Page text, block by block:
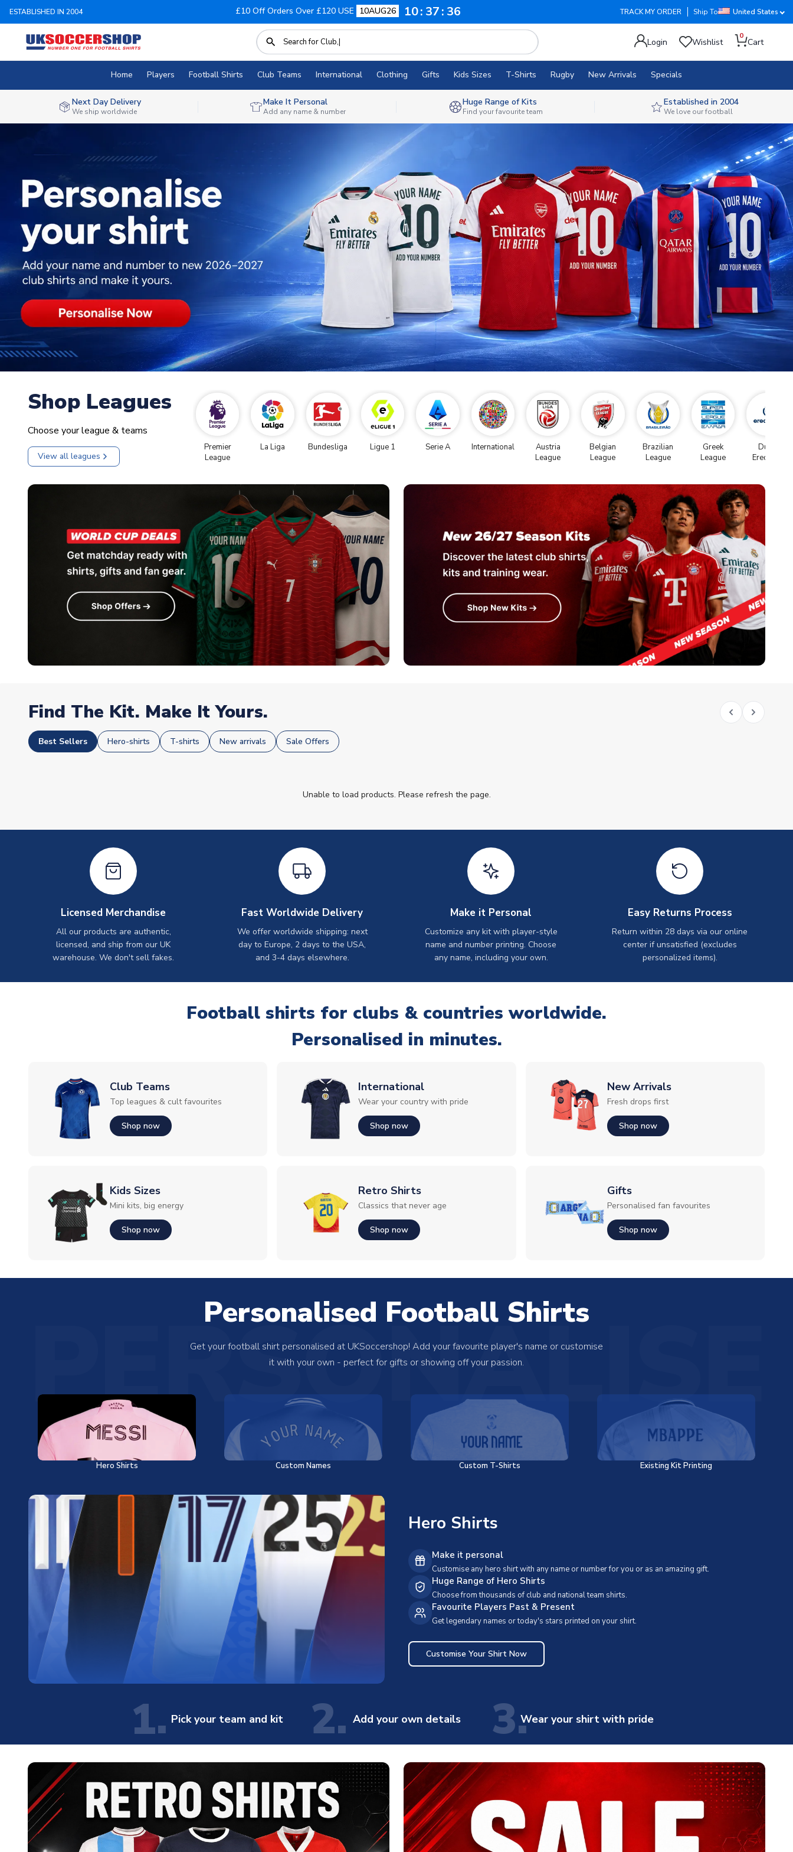
ESTABLISHED IN 2004 £10 Off Orders Over £120 USE 10AUG26 10 37 34 TRACK MY ORDER Ship To United States
Login Wishlist
0
Cart
Home Players Football Shirts Club Teams International Clothing Gifts Kids Sizes T-Shirts Rugby New Arrivals Specials
Next Day Delivery
We ship worldwide
Make It Personal
Add any name & number
Huge Range of Kits
Find your favourite team
Established in 2004
We love our football
Shop Leagues
Choose your league & teams
View all leagues
Premier
League
La Liga Bundesliga Ligue 1 Serie A International
Austria
League
Belgian
League
Brazilian
League
Greek
League
Dutch
Eredivise
Find The Kit. Make It Yours.
Best Sellers Hero-shirts T-shirts New arrivals Sale Offers
Unable to load products. Please refresh the page.
Licensed Merchandise
All our products are authentic,
licensed, and ship from our UK
warehouse. We don't sell fakes.
Fast Worldwide Delivery
We offer worldwide shipping: next
day to Europe, 2 days to the USA,
and 3-4 days elsewhere.
Make it Personal
Customize any kit with player-style
name and number printing. Choose
any name, including your own.
Easy Returns Process
Return within 28 days via our online
center if unsatisfied (excludes
personalized items).
Football shirts for clubs & countries worldwide.
Personalised in minutes.
Club Teams
Top leagues & cult favourites
Shop now
International
Wear your country with pride
Shop now
New Arrivals
Fresh drops first
Shop now
Kids Sizes
Mini kits, big energy
Shop now
Retro Shirts
Classics that never age
Shop now
Gifts
Personalised fan favourites
Shop now
PERSONALISE
Personalised Football Shirts
Get your football shirt personalised at UKSoccershop! Add your favourite player's name or customise
it with your own - perfect for gifts or showing off your passion.
Hero Shirts Custom Names Custom T-Shirts Existing Kit Printing
Hero Shirts
Make it personal
Customise any hero shirt with any name or number for you or as an amazing gift.
Huge Range of Hero Shirts
Choose from thousands of club and national team shirts.
Favourite Players Past & Present
Get legendary names or today's stars printed on your shirt.
Customise Your Shirt Now
1. Pick your team and kit 2. Add your own details 3.Wear your shirt with pride